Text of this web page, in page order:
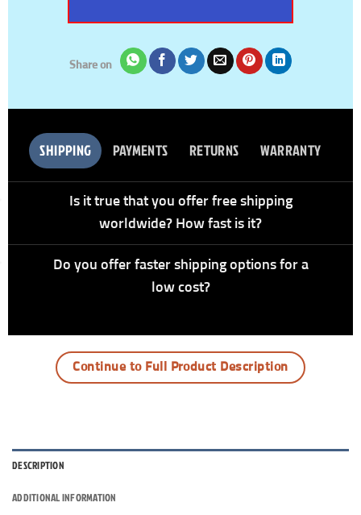
Share on
SHIPPING PAYMENTS RETURNS WARRANTY
Is it true that you offer free shipping
worldwide? How fast is it?
Do you offer faster shipping options for a
low cost?
Continue to Full Product Description
DESCRIPTION
ADDITIONAL INFORMATION